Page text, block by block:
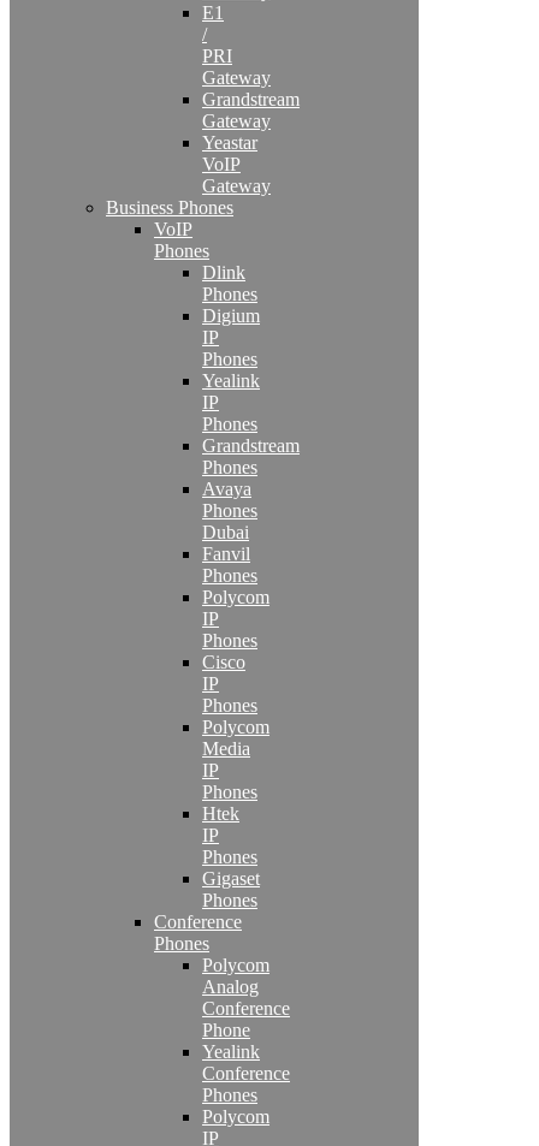
E1
/
PRI
Gateway
Grandstream
Gateway
Yeastar
VoIP
Gateway
Business Phones
VoIP
Phones
Dlink
Phones
Digium
IP
Phones
Yealink
IP
Phones
Grandstream
Phones
Avaya
Phones
Dubai
Fanvil
Phones
Polycom
IP
Phones
Cisco
IP
Phones
Polycom
Media
IP
Phones
Htek
IP
Phones
Gigaset
Phones
Conference
Phones
Polycom
Analog
Conference
Phone
Yealink
Conference
Phones
Polycom
IP